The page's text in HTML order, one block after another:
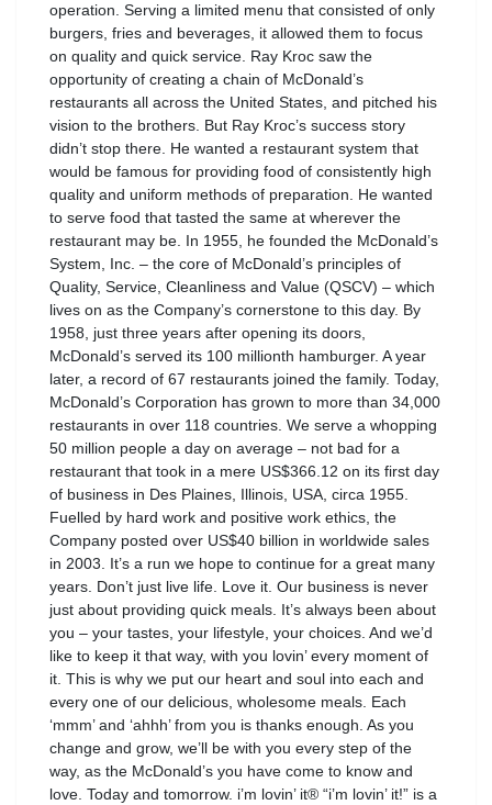
operation. Serving a limited menu that consisted of only
burgers, fries and beverages, it allowed them to focus
on quality and quick service. Ray Kroc saw the
opportunity of creating a chain of McDonald’s
restaurants all across the United States, and pitched his
vision to the brothers. But Ray Kroc’s success story
didn’t stop there. He wanted a restaurant system that
would be famous for providing food of consistently high
quality and uniform methods of preparation. He wanted
to serve food that tasted the same at wherever the
restaurant may be. In 1955, he founded the McDonald’s
System, Inc. – the core of McDonald’s principles of
Quality, Service, Cleanliness and Value (QSCV) – which
lives on as the Company’s cornerstone to this day. By
1958, just three years after opening its doors,
McDonald’s served its 100 millionth hamburger. A year
later, a record of 67 restaurants joined the family. Today,
McDonald’s Corporation has grown to more than 34,000
restaurants in over 118 countries. We serve a whopping
50 million people a day on average – not bad for a
restaurant that took in a mere US$366.12 on its first day
of business in Des Plaines, Illinois, USA, circa 1955.
Fuelled by hard work and positive work ethics, the
Company posted over US$40 billion in worldwide sales
in 2003. It’s a run we hope to continue for a great many
years. Don’t just live life. Love it. Our business is never
just about providing quick meals. It’s always been about
you – your tastes, your lifestyle, your choices. And we’d
like to keep it that way, with you lovin’ every moment of
it. This is why we put our heart and soul into each and
every one of our delicious, wholesome meals. Each
‘mmm’ and ‘ahhh’ from you is thanks enough. As you
change and grow, we’ll be with you every step of the
way, as the McDonald’s you have come to know and
love. Today and tomorrow. i’m lovin’ it® “i’m lovin’ it!” is a